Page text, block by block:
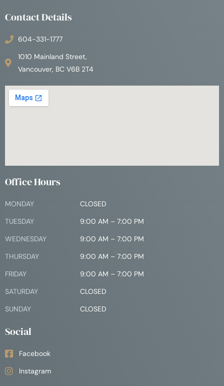
Contact Details
604-331-1777
1010 Mainland Street,
Vancouver, BC V6B 2T4
Office Hours
MONDAY
CLOSED
TUESDAY
9:00 AM – 7:00 PM
WEDNESDAY
9:00 AM – 7:00 PM
THURSDAY
9:00 AM – 7:00 PM
FRIDAY
9:00 AM – 7:00 PM
SATURDAY
CLOSED
SUNDAY
CLOSED
Social
Facebook
Instagram